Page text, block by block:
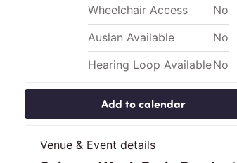
Wheelchair Access
No
Auslan Available
No
Hearing Loop AvailableNo
Add to calendar
Venue & Event details